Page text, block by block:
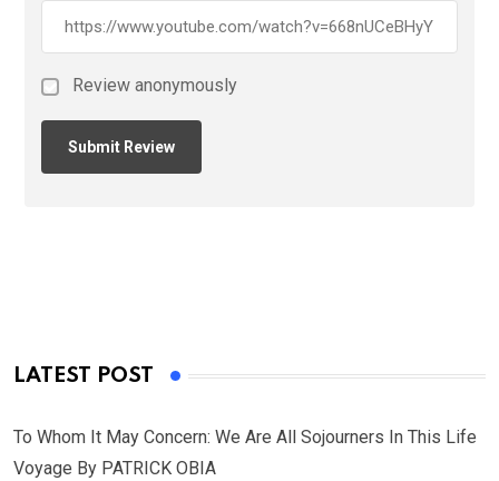
Review anonymously
LATEST POST
To Whom It May Concern: We Are All Sojourners In This Life
Voyage By PATRICK OBIA